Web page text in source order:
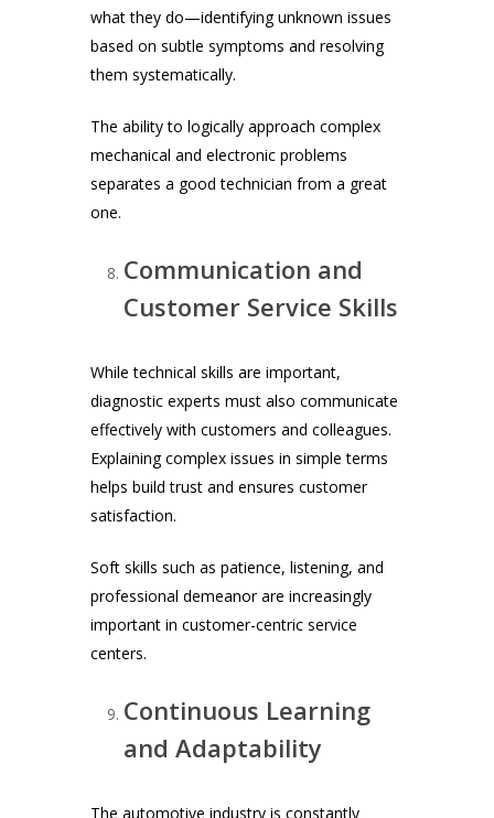
what they do—identifying unknown issues
based on subtle symptoms and resolving
them systematically.
The ability to logically approach complex
mechanical and electronic problems
separates a good technician from a great
one.
Communication and
Customer Service Skills
While technical skills are important,
diagnostic experts must also communicate
effectively with customers and colleagues.
Explaining complex issues in simple terms
helps build trust and ensures customer
satisfaction.
Soft skills such as patience, listening, and
professional demeanor are increasingly
important in customer-centric service
centers.
Continuous Learning
and Adaptability
The automotive industry is constantly